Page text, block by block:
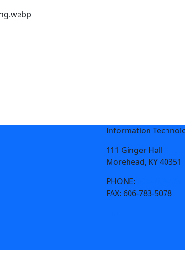
Information
111 Ginger Hall
Morehead, KY 40351
PHONE:
FAX: 606-783-5078